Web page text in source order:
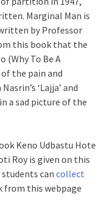
Marginal Man is
by Professor
this book that the
(Why To Be A
the pain and
‘Lajja’ and
a sad picture of the
Keno Udbastu Hote
Roy is given on this
students cancollect
from this webpage